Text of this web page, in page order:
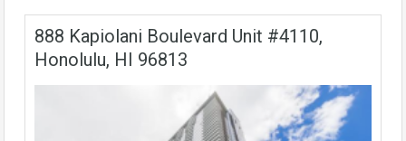
888 Kapiolani Boulevard Unit #4110,
Honolulu, HI 96813